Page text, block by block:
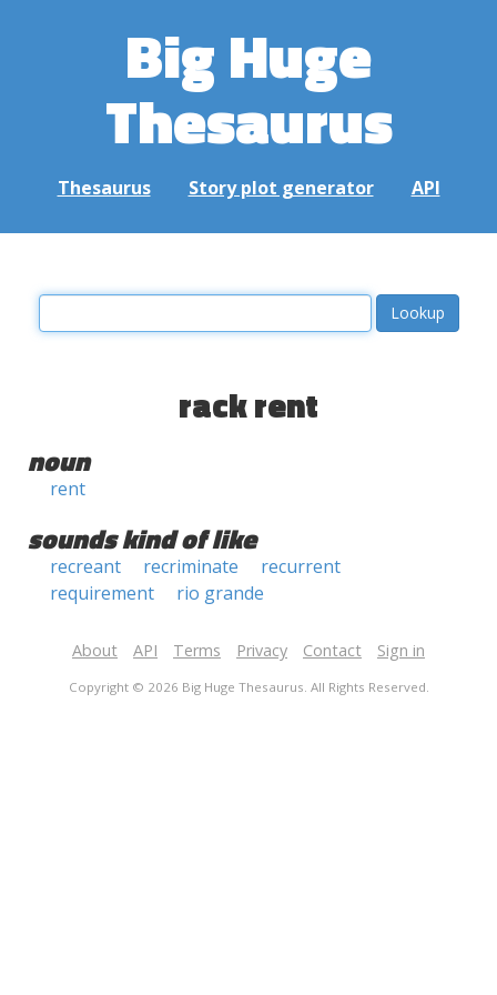
Big Huge
Thesaurus
Thesaurus Story plot generator API
rack rent
noun
rent
sounds kind of like
recreant recriminate
recurrent
requirement
rio grande
About API Terms Privacy Contact Sign in
Copyright © 2026 Big Huge Thesaurus. All Rights Reserved.